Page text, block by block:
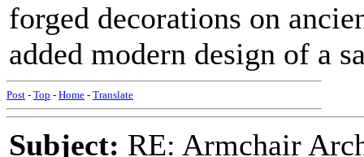
forged decorations on
added modern design of a
Post - Top - Home - Translate
Subject: RE: Armchair